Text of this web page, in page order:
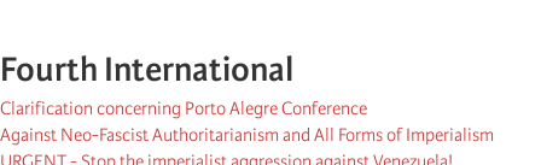
Fourth International
Clarification concerning Porto Alegre Conference
Against Neo-Fascist Authoritarianism and All Forms of Imperialism